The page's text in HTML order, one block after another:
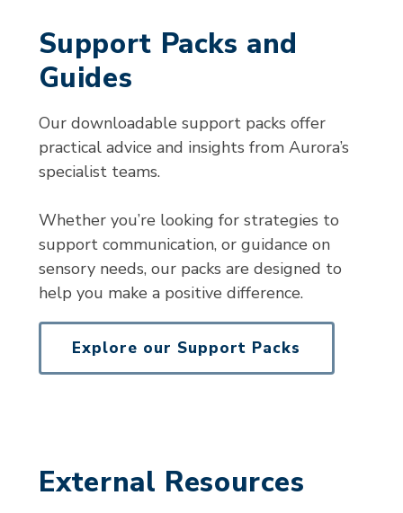
Support Packs and
Guides
Our downloadable support packs offer
practical advice and insights from Aurora’s
specialist teams.
Whether you’re looking for strategies to
support communication, or guidance on
sensory needs, our packs are designed to
help you make a positive difference.
Explore our Support Packs
External Resources